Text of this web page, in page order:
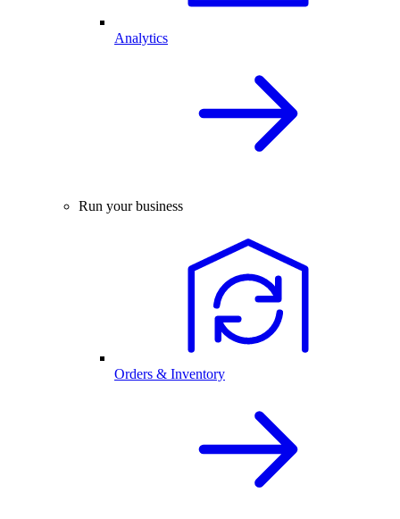
Analytics
Run your business
Orders & Inventory